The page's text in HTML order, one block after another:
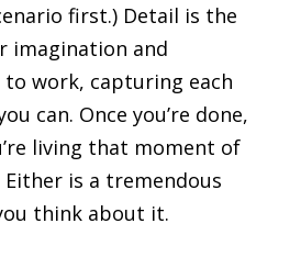
first.) Detail is the
imagination and
work, capturing each
can. Once you’re done,
living that moment of
is a tremendous
think about it.